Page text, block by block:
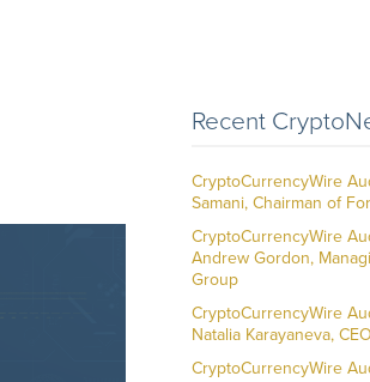
Recent
CryptoCurrencyWire
Samani, Chairman of
CryptoCurrencyWire
Andrew Gordon,
Group
CryptoCurrencyWire
Natalia Karayaneva,
CryptoCurrencyWire